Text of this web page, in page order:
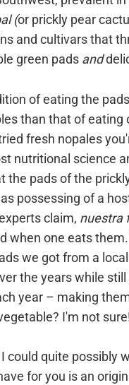
(or prickly pear
and cultivars that
green pads and
of eating the
than that of eating
fresh nopales
nutritional science
the pads of the
possessing of a
claim, nuestra
when one eats
we got from a
the years while
year – making
I'm not
could quite possibly
for you is an